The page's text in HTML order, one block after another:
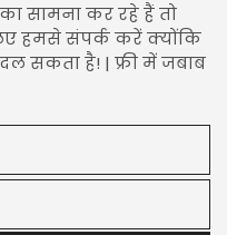
सामना कर रहे हैं तो
हमसे संपर्क करें क्योंकि
सकता है! | फ्री में जबाब